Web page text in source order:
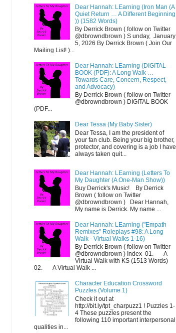
Dear Hannah: LEarning (Iron Man (A
Quiet Return … A Different Beginning
)) (1582 Words)
By Derrick Brown ( follow on Twitter
@dbrowndbrown ) S unday, January
5, 2026 By Derrick Brown ( Join Our
Mailing List! )...
Dear Hannah: LEarning (DIGITAL
BOOK (PDF): A Long Walk …
Towards Care, Concern, Respect,
and Advocacy)
By Derrick Brown ( follow on Twitter
@dbrowndbrown ) DIGITAL BOOK
(PDF...
Dear Tessa (My Baby Sister)
Dear Tessa, I am the president of
your fan club. Being your big brother,
protector, and covering is a job I have
always taken quit...
Dear Hannah: LEarning (Letters To
My Daughter (A One-Man Show))
Buy Derrick's Music! By Derrick
Brown ( follow on Twitter
@dbrowndbrown ) Dear Hannah,
My name is Derrick. My name ...
Dear Hannah: LEarning ("Empath
Remixes" Roleplays #98: A Long
Walk - Virtual Walks 1-16)
By Derrick Brown ( follow on Twitter
@dbrowndbrown ) Index 01. A
Virtual Walk with KS (1513 Words)
02. A Virtual Walk ...
Character Education Crossword
Puzzles (Volume 1)
Check it out at
http://bit.ly/tpt_charpuzz1 ! Puzzles 1-
4 These puzzles present the
following 110 important interpersonal
qualities in...